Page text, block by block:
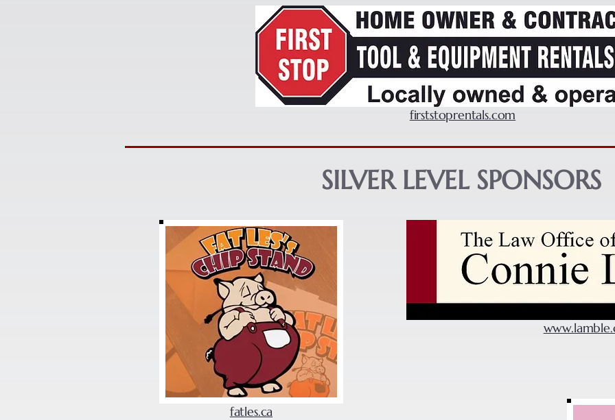
firststoprentals.com
SILVER LEVEL SPONSORS
fatles.ca